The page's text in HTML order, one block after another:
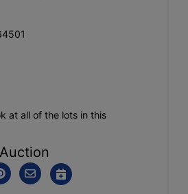
at all of the lots in this